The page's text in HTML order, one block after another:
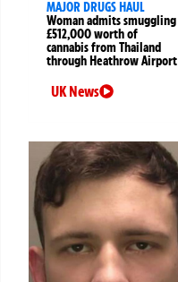
MAJOR DRUGS HAUL
Woman admits smuggling
£512,000 worth of
cannabis from Thailand
through Heathrow Airport
UK News